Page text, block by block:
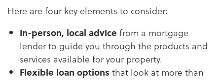
Here are four key elements to consider:
In-person, local advice from a mortgage
lender to guide you through the products and
services available for your property.
Flexible loan options that look at more than